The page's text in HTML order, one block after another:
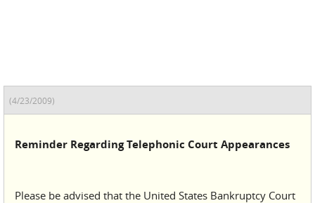
(4/23/2009)
Reminder Regarding Telephonic Court Appearances
Please be advised that the United States Bankruptcy Court